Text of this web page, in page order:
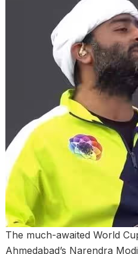
The much-awaited World
Ahmedabad’s Narendra